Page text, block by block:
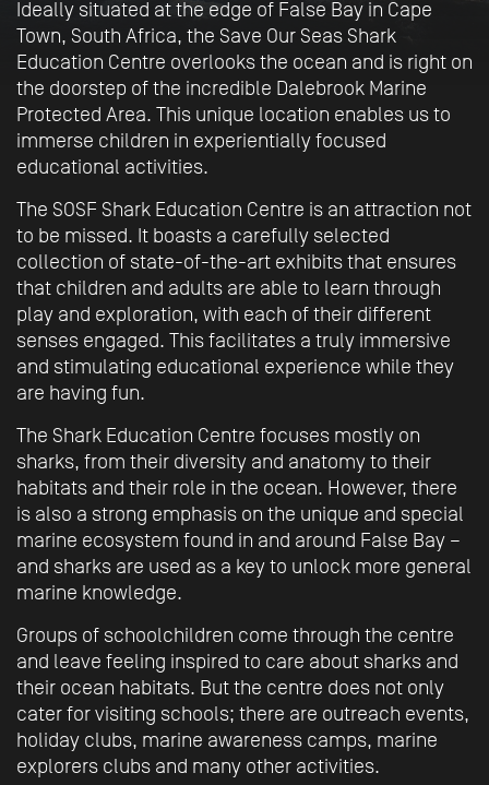
Ideally situated at the edge of False Bay in Cape
Town, South Africa, the Save Our Seas Shark
Education Centre overlooks the ocean and is right on
the doorstep of the incredible Dalebrook Marine
Protected Area. This unique location enables us to
immerse children in experientially focused
educational activities.
The SOSF Shark Education Centre is an attraction not
to be missed. It boasts a carefully selected
collection of state-of-the-art exhibits that ensures
that children and adults are able to learn through
play and exploration, with each of their different
senses engaged. This facilitates a truly immersive
and stimulating educational experience while they
are having fun.
The Shark Education Centre focuses mostly on
sharks, from their diversity and anatomy to their
habitats and their role in the ocean. However, there
is also a strong emphasis on the unique and special
marine ecosystem found in and around False Bay –
and sharks are used as a key to unlock more general
marine knowledge.
Groups of schoolchildren come through the centre
and leave feeling inspired to care about sharks and
their ocean habitats. But the centre does not only
cater for visiting schools; there are outreach events,
holiday clubs, marine awareness camps, marine
explorers clubs and many other activities.